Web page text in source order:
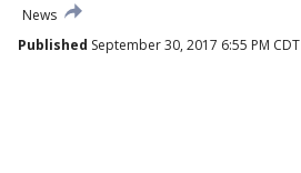
News
Published September 30, 2017 6:55 PM CDT